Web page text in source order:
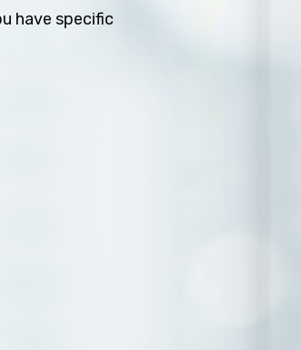
have specific